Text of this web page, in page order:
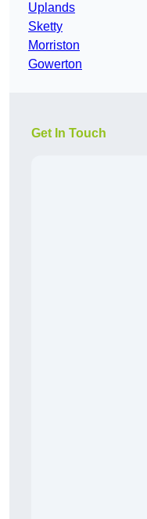
Uplands
Sketty
Morriston
Gowerton
Get In Touch